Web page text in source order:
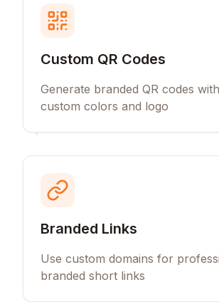
Custom QR Codes
Generate branded QR codes
custom colors and logo
Branded Links
Use custom domains for
branded short links